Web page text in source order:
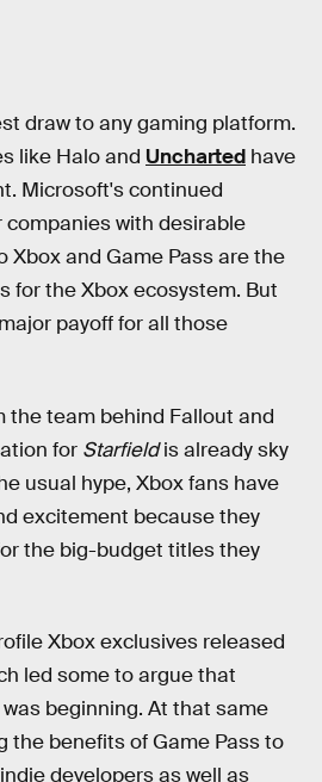
draw to any gaming platform.
like Haloand Uncharted have
Microsoft's continued
with desirable
Xbox and Game Pass are the
for the Xbox ecosystem. But
payoff for all those
the team behind Fallout and
for Starfieldis already sky
usual hype, Xbox fans have
excitement because they
the big-budget titles they
Xbox exclusives released
led some to argue that
was beginning. At that same
the benefits of Game Pass to
developers as well as